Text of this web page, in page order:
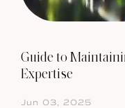
Guide to
Expertise
Jun 03, 2025